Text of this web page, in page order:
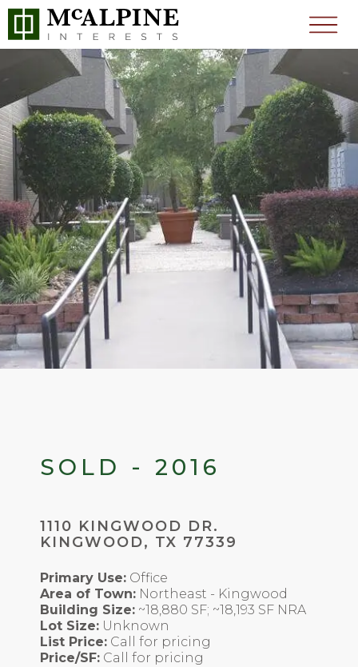
SOLD - 2016
1110 KINGWOOD DR.
KINGWOOD, TX 77339
Primary Use: Office
Area of Town: Northeast - Kingwood
Building Size: ~18,880 SF; ~18,193 SF NRA
Lot Size: Unknown
List Price: Call for pricing
Price/SF: Call for pricing